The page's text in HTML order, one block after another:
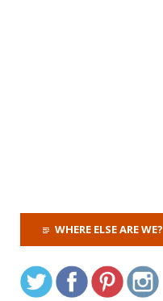
WHERE ELSE ARE WE?